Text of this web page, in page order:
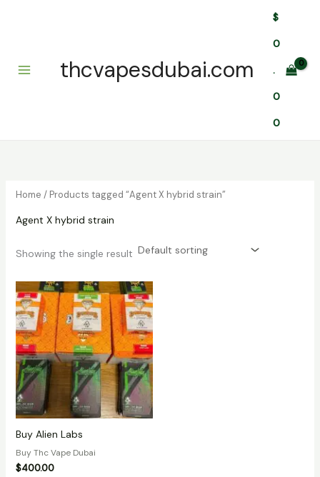
thcvapesdubai.com
$
0
.
0
0
Home / Products tagged “Agent X hybrid strain”
Agent X hybrid strain
Showing the single result
Buy Alien Labs
Buy Thc Vape Dubai
$400.00